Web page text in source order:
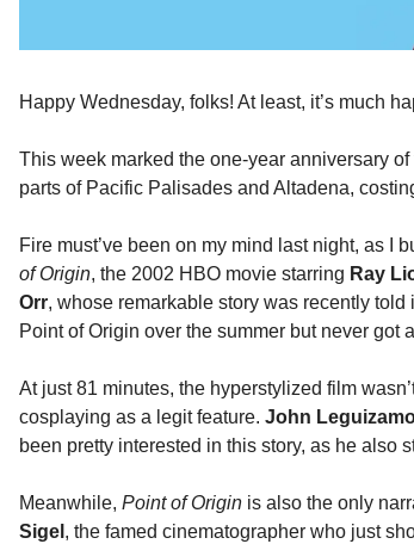
Happy Wednesday, folks! At least, it’s much
This week marked the one-year anniversary
parts of Pacific Palisades and Altadena,
Fire must’ve been on my mind last night, as I
of Origin, the 2002 HBO movie starring Ray
Orr, whose remarkable story was recently told
Point of Origin over the summer but never got
At just 81 minutes, the hyperstylized film
cosplaying as a legit feature. John
been pretty interested in this story, as he also
Meanwhile, Point of Origin is also the only
Sigel , the famed cinematographer who just